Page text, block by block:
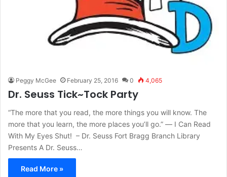
Peggy McGee February 25, 2016 0 4,065
Dr. Seuss Tick~Tock Party
“The more that you read, the more things you will know. The
more that you learn, the more places you’ll go.” ― I Can Read
With My Eyes Shut! – Dr. Seuss Fort Bragg Branch Library
Presents A Dr. Seuss…
Read More »